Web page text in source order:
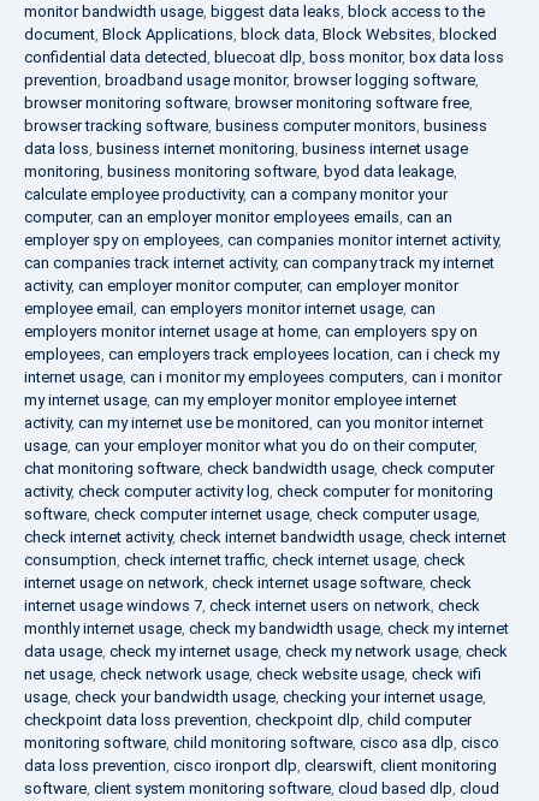
monitor bandwidth usage, biggest data leaks, block access to the
document, Block Applications, block data, Block Websites, blocked
confidential data detected, bluecoat dlp, boss monitor, box data loss
prevention, broadband usage monitor, browser logging software,
browser monitoring software, browser monitoring software free,
browser tracking software, business computer monitors, business
data loss, business internet monitoring, business internet usage
monitoring, business monitoring software, byod data leakage,
calculate employee productivity, can a company monitor your
computer, can an employer monitor employees emails, can an
employer spy on employees, can companies monitor internet activity,
can companies track internet activity, can company track my internet
activity, can employer monitor computer, can employer monitor
employee email , can employers monitor internet usage, can
employers monitor internet usage at home, can employers spy on
employees, can employers track employees location, can i check my
internet usage, can i monitor my employees computers, can i monitor
my internet usage, can my employer monitor employee internet
activity, can my internet use be monitored, can you monitor internet
usage, can your employer monitor what you do on their computer,
chat monitoring software, check bandwidth usage, check computer
activity, check computer activity log, check computer for monitoring
software, check computer internet usage, check computer usage,
check internet activity, check internet bandwidth usage, check internet
consumption, check internet traffic, check internet usage, check
internet usage on network, check internet usage software, check
internet usage windows 7, check internet users on network, check
monthly internet usage, check my bandwidth usage, check my internet
data usage, check my internet usage, check my network usage, check
net usage, check network usage, check website usage, check wifi
usage, check your bandwidth usage, checking your internet usage,
checkpoint data loss prevention, checkpoint dlp, child computer
monitoring software, child monitoring software, cisco asa dlp, cisco
data loss prevention, cisco ironport dlp, clearswift, client monitoring
software, client system monitoring software, cloud based dlp, cloud